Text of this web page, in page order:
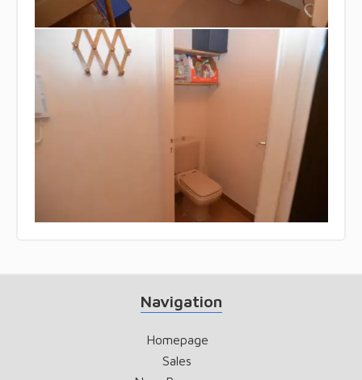
Navigation
Homepage
Sales